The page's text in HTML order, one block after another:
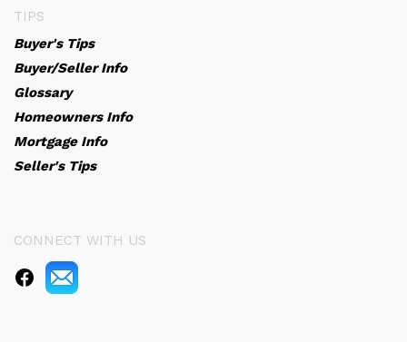
TIPS
Buyer's Tips
Buyer/Seller Info
Glossary
Homeowners Info
Mortgage Info
Seller's Tips
CONNECT WITH US